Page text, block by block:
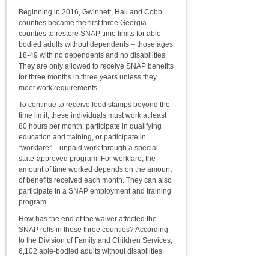
Beginning in 2016, Gwinnett, Hall and Cobb
counties became the first three Georgia
counties to restore SNAP time limits for able-
bodied adults without dependents – those ages
18-49 with no dependents and no disabilities.
They are only allowed to receive SNAP benefits
for three months in three years unless they
meet work requirements.
To continue to receive food stamps beyond the
time limit, these individuals must work at least
80 hours per month, participate in qualifying
education and training, or participate in
“workfare” – unpaid work through a special
state-approved program. For workfare, the
amount of time worked depends on the amount
of benefits received each month. They can also
participate in a SNAP employment and training
program.
How has the end of the waiver affected the
SNAP rolls in these three counties? According
to the Division of Family and Children Services,
6,102 able-bodied adults without disabilities